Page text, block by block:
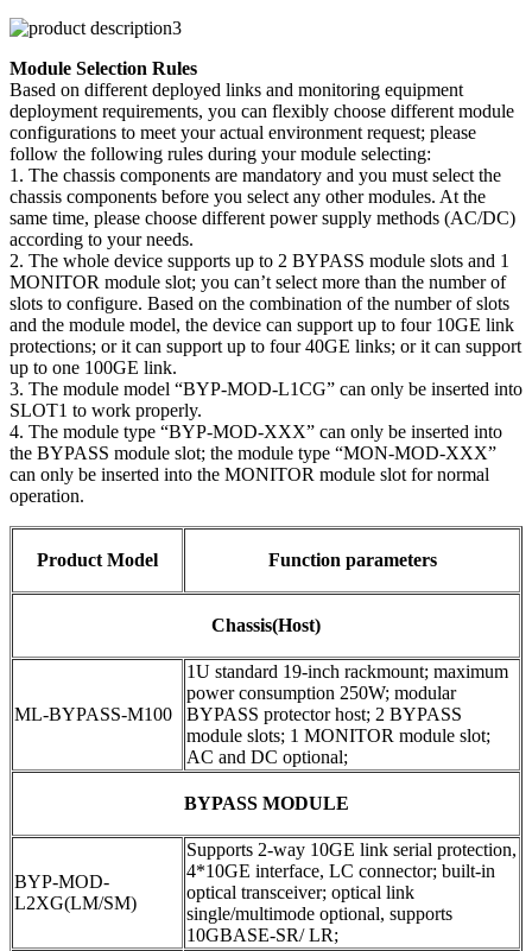
Module Selection Rules
Based on different deployed links and monitoring equipment
deployment requirements, you can flexibly choose different module
configurations to meet your actual environment request; please
follow the following rules during your module selecting:
1. The chassis components are mandatory and you must select the
chassis components before you select any other modules. At the
same time, please choose different power supply methods (AC/DC)
according to your needs.
2. The whole device supports up to 2 BYPASS module slots and 1
MONITOR module slot; you can’t select more than the number of
slots to configure. Based on the combination of the number of slots
and the module model, the device can support up to four 10GE link
protections; or it can support up to four 40GE links; or it can support
up to one 100GE link.
3. The module model “BYP-MOD-L1CG” can only be inserted into
SLOT1 to work properly.
4. The module type “BYP-MOD-XXX” can only be inserted into
the BYPASS module slot; the module type “MON-MOD-XXX”
can only be inserted into the MONITOR module slot for normal
operation.
Product Model Function parameters
Chassis(Host)
ML-BYPASS-M100
1U standard 19-inch rackmount; maximum
power consumption 250W; modular
BYPASS protector host; 2 BYPASS
module slots; 1 MONITOR module slot;
AC and DC optional;
BYPASS MODULE
BYP-MOD-
L2XG(LM/SM)
Supports 2-way 10GE link serial protection,
4*10GE interface, LC connector; built-in
optical transceiver; optical link
single/multimode optional, supports
10GBASE-SR/ LR;